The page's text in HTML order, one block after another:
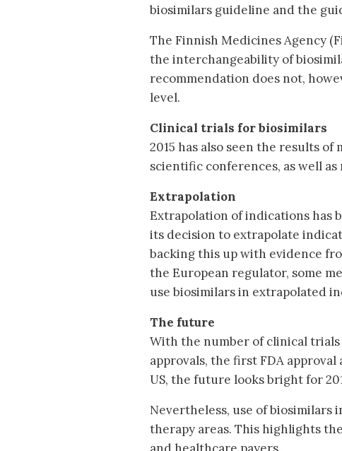
biosimilars guideline and the
The Finnish Medicines Agency
the interchangeability of
recommendation does not,
level.
Clinical trials for biosimilars
2015 has also seen the results
scientific conferences, as well
Extrapolation
Extrapolation of indications has
its decision to extrapolate
backing this up with evidence
the European regulator, some
use biosimilars in extrapolated
The future
With the number of clinical
approvals, the first FDA
US, the future looks bright for
Nevertheless, use of
therapy areas. This highlights